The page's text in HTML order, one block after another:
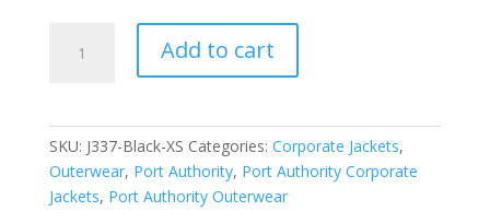
Authority
Jacket.
J337
quantity
Add to cart
SKU: J337-Black-XS Categories: Corporate Jackets,
Outerwear, Port Authority, Port Authority Corporate
Jackets, Port Authority Outerwear